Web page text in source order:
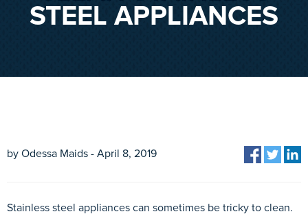
STEEL APPLIANCES
by Odessa Maids - April 8, 2019
Stainless steel appliances can sometimes be tricky to clean.